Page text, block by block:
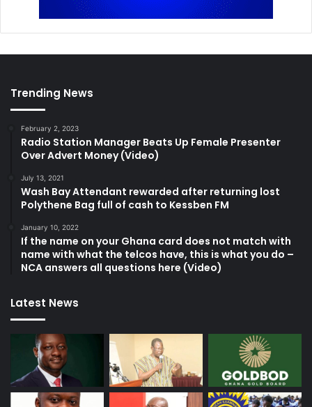
Trending News
February 2, 2023
Radio Station Manager Beats Up Female Presenter
Over Advert Money (Video)
July 13, 2021
Wash Bay Attendant rewarded after returning lost
Polythene Bag full of cash to Kessben FM
January 10, 2022
If the name on your Ghana card does not match with
name with what the telcos have, this is what you do –
NCA answers all questions here (Video)
Latest News